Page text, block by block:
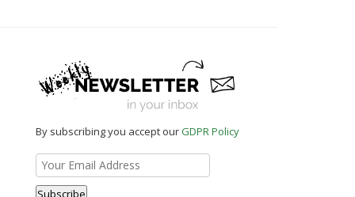
By subscribing you accept ourGDPR Policy